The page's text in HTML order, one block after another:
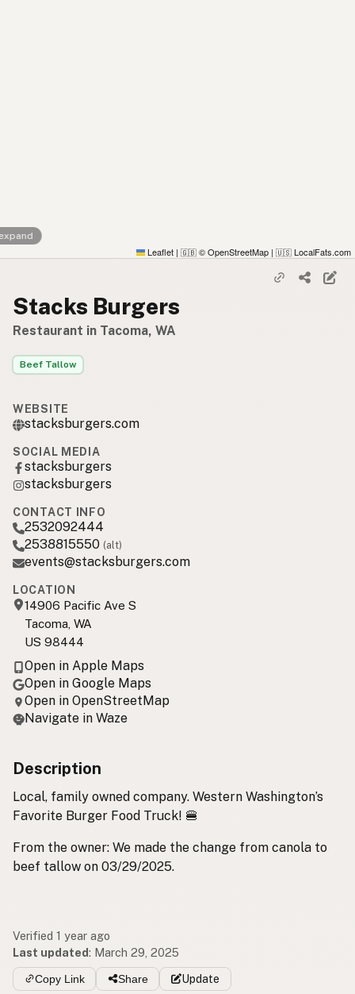
Leaflet | 🇬🇧 © OpenStreetMap | 🇺🇸 LocalFats.com
Stacks Burgers
Restaurant in Tacoma, WA
Beef Tallow
WEBSITE
stacksburgers.com
SOCIAL MEDIA
stacksburgers
stacksburgers
CONTACT INFO
2532092444
2538815550 (alt)
events@stacksburgers.com
LOCATION
14906 Pacific Ave S
Tacoma, WA
US 98444
Open in Apple Maps
Open in Google Maps
Open in OpenStreetMap
Navigate in Waze
Description
Local, family owned company. Western Washington’s
Favorite Burger Food Truck! 🍔
From the owner: We made the change from canola to
beef tallow on 03/29/2025.
Verified 1 year ago
Last updated: March 29, 2025
Copy Link Share Update